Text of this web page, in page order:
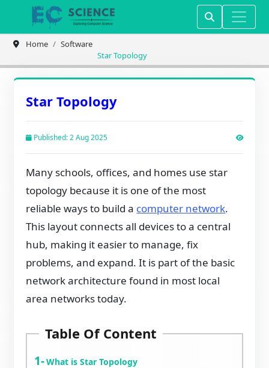
Home
Software
Star Topology
Star Topology
Published: 2 Aug 2025
Many schools, offices, and homes use star
topology because it is one of the most
reliable ways to build a computer network.
This layout connects all devices to a central
hub, making it easier to manage, fix
problems, and expand. It is part of the basic
network architecture found in most local
area networks today.
Table Of Content
What is Star Topology